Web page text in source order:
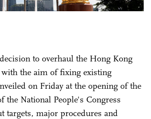
to overhaul the Hong Kong
with the aim of fixing existing
on Friday at the opening of the
the National People's Congress
targets, major procedures and